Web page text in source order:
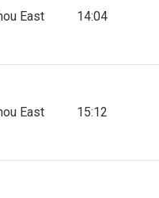
East 14:04
East 15:12